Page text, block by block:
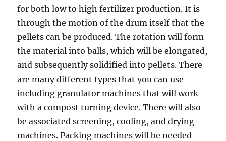
for both low to high fertilizer production. It is
through the motion of the drum itself that the
pellets can be produced. The rotation will form
the material into balls, which will be elongated,
and subsequently solidified into pellets. There
are many different types that you can use
including granulator machines that will work
with a compost turning device. There will also
be associated screening, cooling, and drying
machines. Packing machines will be needed